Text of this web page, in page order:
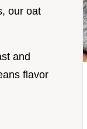
our oat
and
flavor